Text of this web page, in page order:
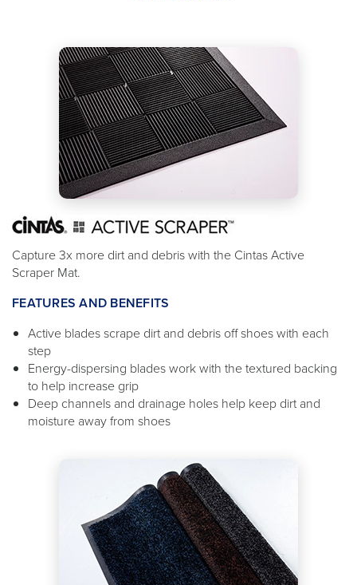
Capture 3x more dirt and debris with the Cintas Active
Scraper Mat.
FEATURES AND BENEFITS
Active blades scrape dirt and debris off shoes with each
step
Energy-dispersing blades work with the textured backing
to help increase grip
Deep channels and drainage holes help keep dirt and
moisture away from shoes